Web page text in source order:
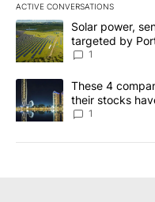
ACTIVE CONVERSATIONS
The following is a list of
A trending article titled
Solar power,
targeted by
News 8
1
A trending article titled
These 4
their stocks
1